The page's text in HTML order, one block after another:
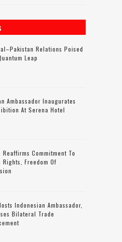
Relations Poised
Leap
Ambassador Inaugurates
At Serena Hotel
Reaffirms Commitment To
Rights, Freedom Of
Indonesian Ambassador,
Bilateral Trade